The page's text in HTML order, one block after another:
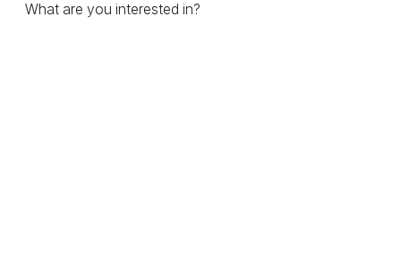
What are you interested in?